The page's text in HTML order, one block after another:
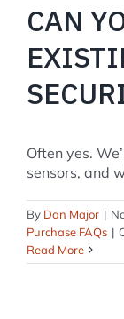
CAN
Often yes.
sensors, and
By Dan Major |
Purchase FAQs |
Read More